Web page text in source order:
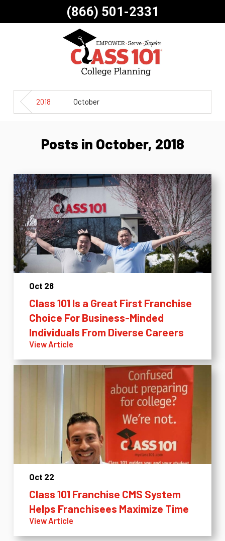
(866) 501-2331
2018 October
Posts in October, 2018
Oct 28
Class 101 Is a Great First Franchise
Choice For Business-Minded
Individuals From Diverse Careers
View Article
Oct 22
Class 101 Franchise CMS System
Helps Franchisees Maximize Time
View Article